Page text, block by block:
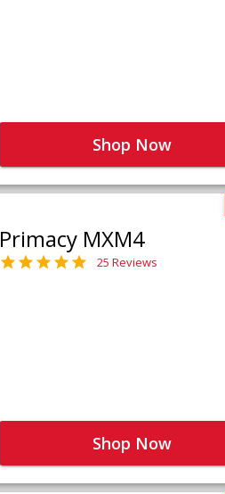
Shop Now
Primacy MXM4
25 Reviews
Shop Now